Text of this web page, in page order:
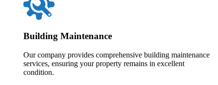
Building Maintenance
Our company provides comprehensive building maintenance
services, ensuring your property remains in excellent
condition.